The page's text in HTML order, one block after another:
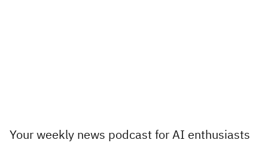
Your weekly news podcast for AI enthusiasts